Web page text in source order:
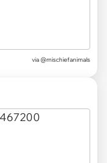
via @mischiefanimals